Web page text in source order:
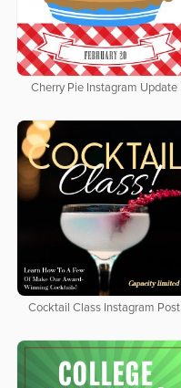
Cherry Pie Instagram Update
Cocktail Class Instagram Post